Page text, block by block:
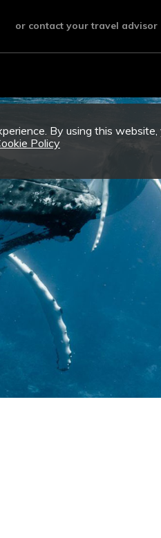
or contact your travel advisor
By using this website,
Policy